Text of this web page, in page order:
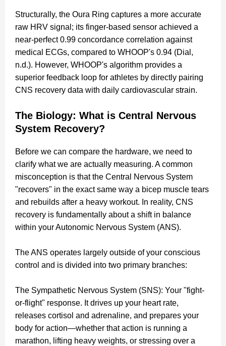
Structurally, the Oura Ring captures a more accurate
raw HRV signal; its finger-based sensor achieved a
near-perfect 0.99 concordance correlation against
medical ECGs, compared to WHOOP's 0.94 (Dial,
n.d.). However, WHOOP's algorithm provides a
superior feedback loop for athletes by directly pairing
CNS recovery data with daily cardiovascular strain.
The Biology: What is Central Nervous
System Recovery?
Before we can compare the hardware, we need to
clarify what we are actually measuring. A common
misconception is that the Central Nervous System
"recovers" in the exact same way a bicep muscle tears
and rebuilds after a heavy workout. In reality, CNS
recovery is fundamentally about a shift in balance
within your Autonomic Nervous System (ANS).
The ANS operates largely outside of your conscious
control and is divided into two primary branches:
The Sympathetic Nervous System (SNS): Your "fight-
or-flight" response. It drives up your heart rate,
releases cortisol and adrenaline, and prepares your
body for action—whether that action is running a
marathon, lifting heavy weights, or stressing over a